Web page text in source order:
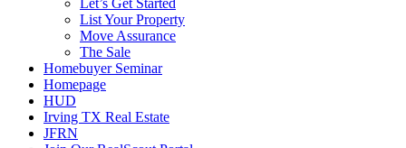
Let’s Get Started
List Your Property
Move Assurance
The Sale
Homebuyer Seminar
Homepage
HUD
Irving TX Real Estate
JFRN